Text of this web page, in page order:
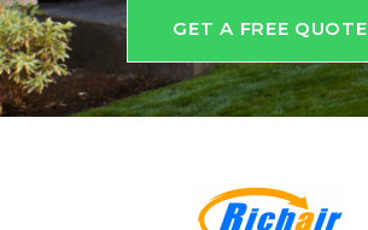
GET A FREE QUOTE